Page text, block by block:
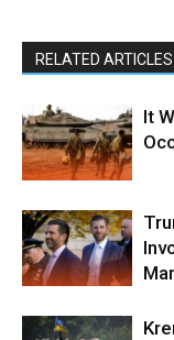
RELATED ARTICLES
It